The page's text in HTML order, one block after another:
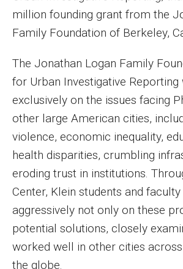
Financial Aid and Scholarships
Klein College Scholarships
Undergraduate Admissions
Graduate Admissions
Transferring to Klein College
Tuition and Costs
Getting Started Checklist
Reenroll at Temple
million founding grant from the
Family Foundation of Berkeley,
The Jonathan Logan Family
for Urban Investigative
exclusively on the issues facing
other large American cities,
violence, economic inequality,
health disparities, crumbling
eroding trust in institutions.
Center, Klein students and
aggressively not only on these
potential solutions, closely
worked well in other cities
the globe.